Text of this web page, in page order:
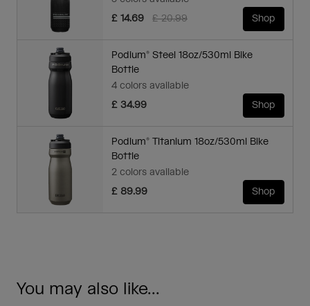
Price reduced from
£ 20.99to
£ 14.69 Shop
Podium® Steel 18oz/530ml Bike
Bottle
4 colors available
£ 34.99
Shop
Podium® Titanium 18oz/530ml Bike
Bottle
2 colors available
£ 89.99
Shop
You may also like...